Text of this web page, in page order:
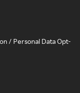
/ Personal Data Opt-